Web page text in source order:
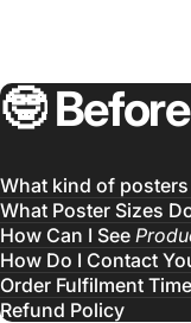
🤓Before
What kind of
What Poster Sizes
How Can I See
How Do I Contact
Order Fulfilment
Refund Policy